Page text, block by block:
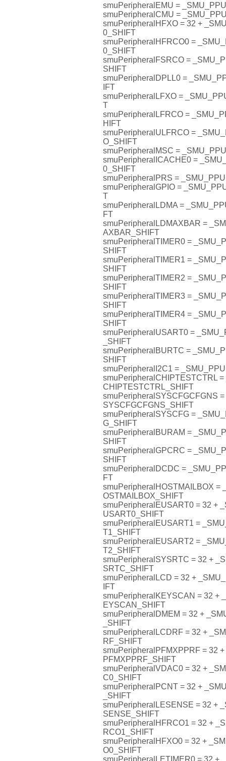
smuPeripheralEMU =
smuPeripheralCMU =
smuPeripheralHFXO = 32 +
0_SHIFT
smuPeripheralHFRCO0 =
0_SHIFT
smuPeripheralFSRCO =
SHIFT
smuPeripheralDPLL0 =
IFT
smuPeripheralLFXO =
T
smuPeripheralLFRCO =
HIFT
smuPeripheralULFRCO =
O_SHIFT
smuPeripheralMSC =
smuPeripheralICACHE0 =
0_SHIFT
smuPeripheralPRS =
smuPeripheralGPIO =
T
smuPeripheralLDMA =
FT
smuPeripheralLDMAXBAR =
AXBAR_SHIFT
smuPeripheralTIMER0 =
SHIFT
smuPeripheralTIMER1 =
SHIFT
smuPeripheralTIMER2 =
SHIFT
smuPeripheralTIMER3 =
SHIFT
smuPeripheralTIMER4 =
SHIFT
smuPeripheralUSART0 =
_SHIFT
smuPeripheralBURTC =
SHIFT
smuPeripheralI2C1 =
smuPeripheralCHIPTESTCTRL
CHIPTESTCTRL_SHIFT
smuPeripheralSYSCFGCFGNS
SYSCFGCFGNS_SHIFT
smuPeripheralSYSCFG =
G_SHIFT
smuPeripheralBURAM =
SHIFT
smuPeripheralGPCRC =
SHIFT
smuPeripheralDCDC =
FT
smuPeripheralHOSTMAILBOX =
OSTMAILBOX_SHIFT
smuPeripheralEUSART0 = 32 +
USART0_SHIFT
smuPeripheralEUSART1 =
T1_SHIFT
smuPeripheralEUSART2 =
T2_SHIFT
smuPeripheralSYSRTC = 32 +
SRTC_SHIFT
smuPeripheralLCD = 32 +
IFT
smuPeripheralKEYSCAN = 32 +
EYSCAN_SHIFT
smuPeripheralDMEM = 32 +
_SHIFT
smuPeripheralLCDRF = 32 +
RF_SHIFT
smuPeripheralPFMXPPRF = 32
PFMXPPRF_SHIFT
smuPeripheralVDAC0 = 32 +
C0_SHIFT
smuPeripheralPCNT = 32 +
_SHIFT
smuPeripheralLESENSE = 32 +
SENSE_SHIFT
smuPeripheralHFRCO1 = 32 +
RCO1_SHIFT
smuPeripheralHFXO0 = 32 +
O0_SHIFT
smuPeripheralLETIMER0 = 32 +